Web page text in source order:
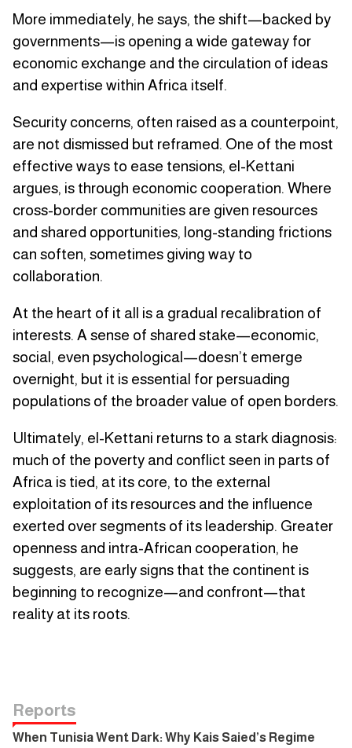
More immediately, he says, the shift—backed by
governments—is opening a wide gateway for
economic exchange and the circulation of ideas
and expertise within Africa itself.
Security concerns, often raised as a counterpoint,
are not dismissed but reframed. One of the most
effective ways to ease tensions, el-Kettani
argues, is through economic cooperation. Where
cross-border communities are given resources
and shared opportunities, long-standing frictions
can soften, sometimes giving way to
collaboration.
At the heart of it all is a gradual recalibration of
interests. A sense of shared stake—economic,
social, even psychological—doesn’t emerge
overnight, but it is essential for persuading
populations of the broader value of open borders.
Ultimately, el-Kettani returns to a stark diagnosis:
much of the poverty and conflict seen in parts of
Africa is tied, at its core, to the external
exploitation of its resources and the influence
exerted over segments of its leadership. Greater
openness and intra-African cooperation, he
suggests, are early signs that the continent is
beginning to recognize—and confront—that
reality at its roots.
Reports
When Tunisia Went Dark: Why Kais Saied’s Regime